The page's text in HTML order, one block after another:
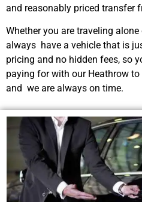
and reasonably priced transfer
Whether you are traveling
always have a vehicle that is
pricing and no hidden fees, so
paying for with our Heathrow
and we are always on time.